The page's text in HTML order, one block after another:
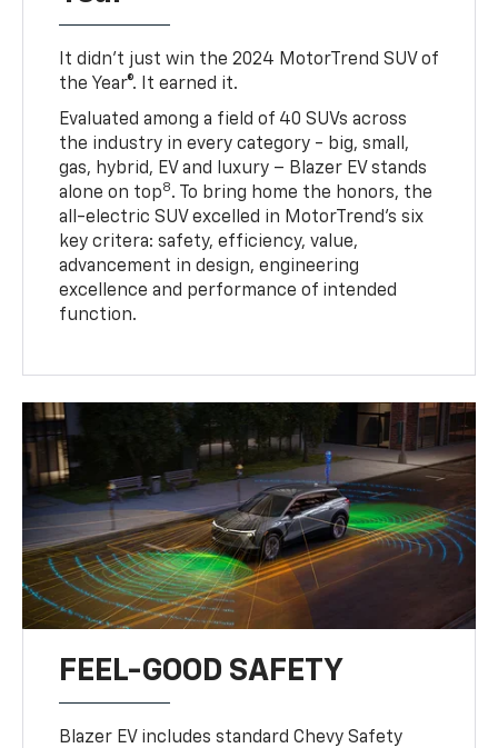
It didn’t just win the 2024 MotorTrend SUV of
the Year®. It earned it.
Evaluated among a field of 40 SUVs across
the industry in every category - big, small,
gas, hybrid, EV and luxury – Blazer EV stands
alone on top8. To bring home the honors, the
all-electric SUV excelled in MotorTrend’s six
key critera: safety, efficiency, value,
advancement in design, engineering
excellence and performance of intended
function.
FEEL-GOOD SAFETY
Blazer EV includes standard Chevy Safety